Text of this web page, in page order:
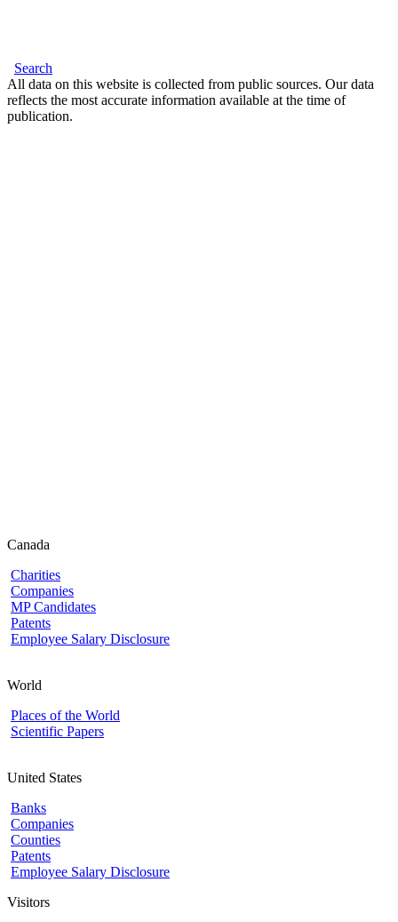
Search
All data on this website is collected from public sources. Our data
reflects the most accurate information available at the time of
publication.
Canada
Charities
Companies
MP Candidates
Patents
Employee Salary Disclosure
World
Places of the World
Scientific Papers
United States
Banks
Companies
Counties
Patents
Employee Salary Disclosure
Visitors